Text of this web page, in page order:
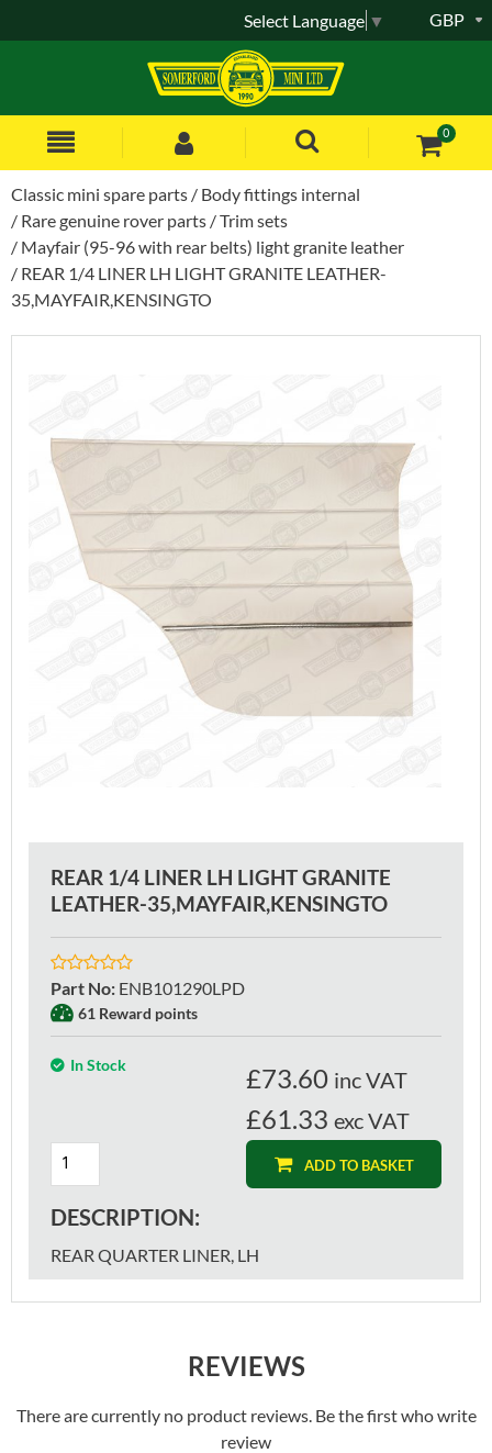
0
GBP
Select Language ▼
Classic mini spare parts
Body fittings internal
Rare genuine rover parts
Trim sets
Mayfair (95-96 with rear belts) light granite leather
REAR 1/4 LINER LH LIGHT GRANITE LEATHER-
35,MAYFAIR,KENSINGTO
REAR 1/4 LINER LH LIGHT GRANITE
LEATHER-35,MAYFAIR,KENSINGTO
Part No: ENB101290LPD
61 Reward points
In Stock £73.60 inc VAT
£61.33 exc VAT
ADD TO BASKET
DESCRIPTION:
REAR QUARTER LINER, LH
REVIEWS
There are currently no product reviews. Be the first who write
review